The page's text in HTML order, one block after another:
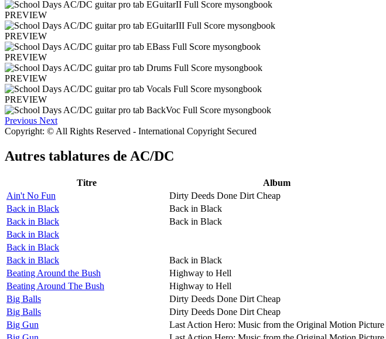
PREVIEW
PREVIEW
PREVIEW
PREVIEW
PREVIEW
Previous Next
Copyright: © All Rights Reserved - International Copyright Secured
Autres tablatures de AC/DC
Titre Album
Ain't No Fun
Dirty Deeds Done Dirt Cheap
Back in Black
Back in Black
Back in Black
Back in Black
Back in Black
Back in Black
Back in Black
Back in Black
Beating Around the Bush
Highway to Hell
Beating Around The Bush
Highway to Hell
Big Balls
Dirty Deeds Done Dirt Cheap
Big Balls
Dirty Deeds Done Dirt Cheap
Big Gun
Last Action Hero: Music from the Original Motion Picture